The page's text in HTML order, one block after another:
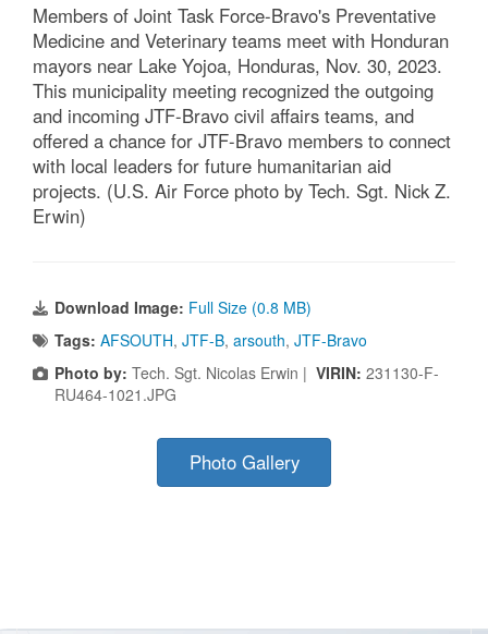
Members of Joint Task Force-Bravo's Preventative
Medicine and Veterinary teams meet with Honduran
mayors near Lake Yojoa, Honduras, Nov. 30, 2023.
This municipality meeting recognized the outgoing
and incoming JTF-Bravo civil affairs teams, and
offered a chance for JTF-Bravo members to connect
with local leaders for future humanitarian aid
projects. (U.S. Air Force photo by Tech. Sgt. Nick Z.
Erwin)
Download Image: Full Size (0.8 MB)
Tags: AFSOUTH, JTF-B, arsouth, JTF-Bravo
Photo by: Tech. Sgt. Nicolas Erwin | VIRIN: 231130-F-
RU464-1021.JPG
Photo Gallery